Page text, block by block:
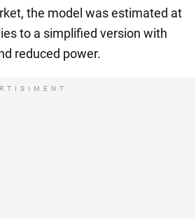
the model was estimated at
to a simplified version with
reduced power.